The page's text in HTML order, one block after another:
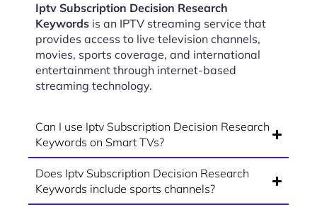
Iptv Subscription Decision Research
Keywords is an IPTV streaming service that
provides access to live television channels,
movies, sports coverage, and international
entertainment through internet-based
streaming technology.
Can I use Iptv Subscription Decision Research
Keywords on Smart TVs?
Does Iptv Subscription Decision Research
Keywords include sports channels?